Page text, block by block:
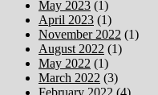
May 2023 (1)
April 2023 (1)
November 2022 (1)
August 2022 (1)
May 2022 (1)
March 2022 (3)
February 2022 (4)